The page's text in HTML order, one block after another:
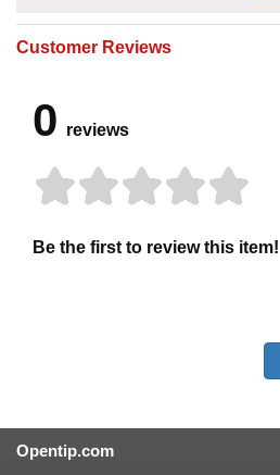
Customer Reviews
0 reviews
Be the first to review this item!
Opentip.com